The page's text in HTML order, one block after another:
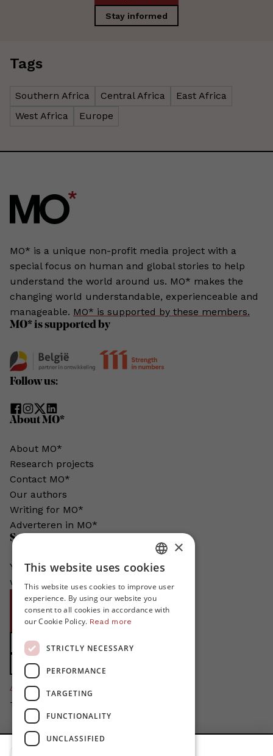
Stay informed
Tags
Southern Africa Central Africa
East Africa
West Africa
Europe
MO* is a unique non-profit media project with a
special focus on human and global stories to help
understand the world around us. MO* makes the
changing world understandable, experienceable and
manageable. MO* is supported by these members.
MO* is supported by
Follow us:
About MO*
About MO*
Research projects
Contact MO*
Our authors
Writing for MO*
Adverteren in MO*
Support MO*
You help us grow. MO* does not exist
without your support!
Become proMO*
Steun MO* met uw organisatie
Support MO*
Support MO*
4424 proMO's
Thanks for your support!
Privacy Policy
DUTCH
×
This website uses cookies
This website uses cookies to improve user
experience. By using our website you
consent to all cookies in accordance with
our Cookie Policy. Read more
STRICTLY NECESSARY
PERFORMANCE
TARGETING
FUNCTIONALITY
UNCLASSIFIED